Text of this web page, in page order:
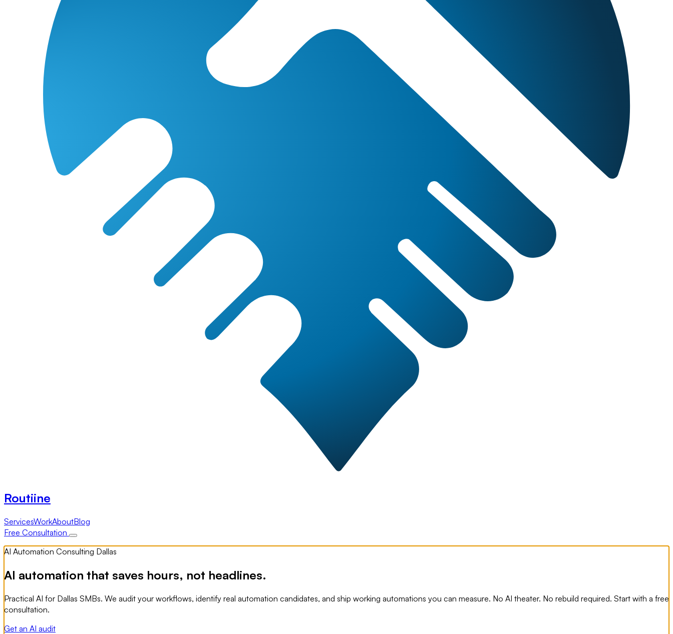
Routiine
ServicesWorkAboutBlog
Free Consultation
AI Automation Consulting Dallas
AI automation that saves hours, not headlines.
Practical AI for Dallas SMBs. We audit your workflows, identify real automation candidates, and ship working automations you can measure. No AI theater. No rebuild required. Start with a free
consultation.
Get an AI audit